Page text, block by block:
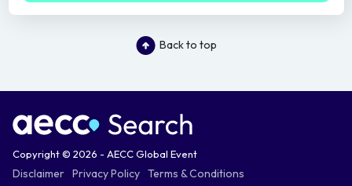
Back to top
Copyright © 2026 - AECC Global Event
Disclaimer Privacy Policy Terms & Conditions